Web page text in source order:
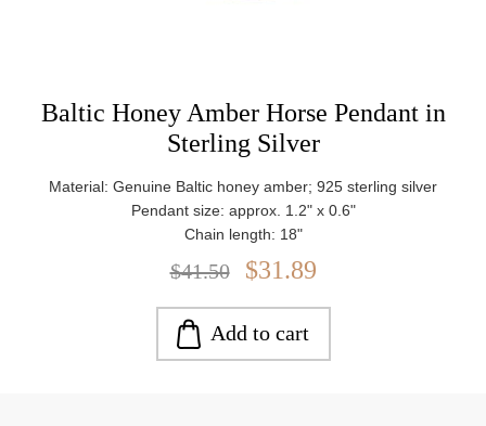
Baltic Honey Amber Horse Pendant in
Sterling Silver
Material: Genuine Baltic honey amber; 925 sterling silver
Pendant size: approx. 1.2" x 0.6"
Chain length: 18"
Stone size: approx. 0.7" x 0.6"
Weight: approx. 2.4 g
$41.50 $31.89
Add to cart